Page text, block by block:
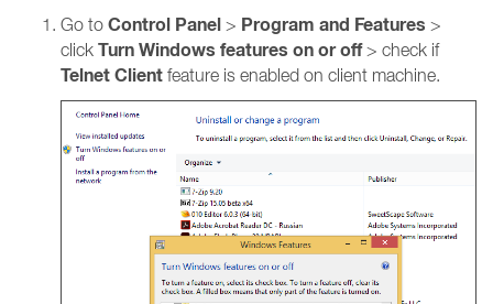
Go to Control Panel > Program and Features >
click Turn Windows features on or off> check if
Telnet Client feature is enabled on client machine.